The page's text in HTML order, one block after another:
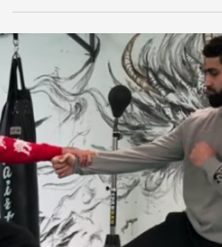
this game changing read from a true master of